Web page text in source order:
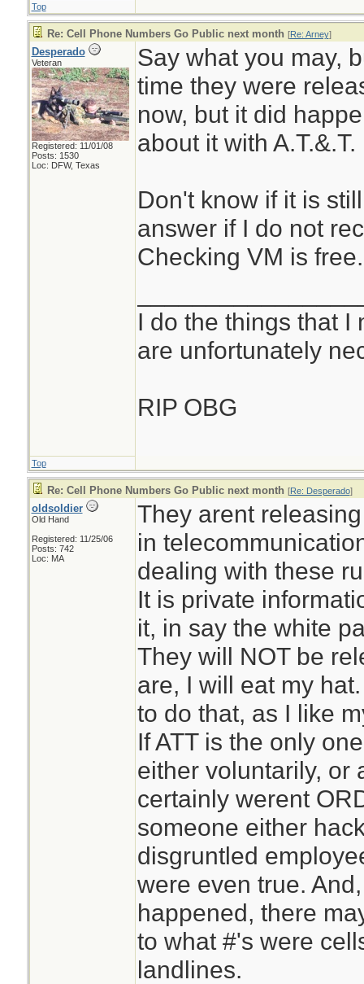
Top
Re: Cell Phone Numbers Go Public next month [Re: Arney]
Desperado
Veteran
Registered: 11/01/08
Posts: 1530
Loc: DFW, Texas
Say what you may,
time they were
now, but it did
about it with
Don't know if it is
answer if I do not
Checking VM is free.
I do the things that I
are unfortunately
RIP OBG
Top
Re: Cell Phone Numbers Go Public next month [Re: Desperado]
oldsoldier
Old Hand
Registered: 11/25/06
Posts: 742
Loc: MA
They arent
in
dealing with these
It is private
it, in say the white
They will NOT be
are, I will eat my
to do that, as I like
If ATT is the only
either voluntarily, or
certainly werent
someone either
disgruntled
were even true.
happened, there
to what #'s were
landlines.